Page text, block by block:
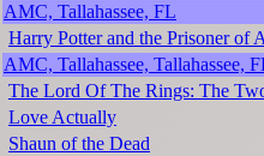
AMC, Tallahassee, FL
Harry Potter and the Prisoner of
AMC, Tallahassee, Tallahassee,
The Lord Of The Rings: The
Love Actually
Shaun of the Dead